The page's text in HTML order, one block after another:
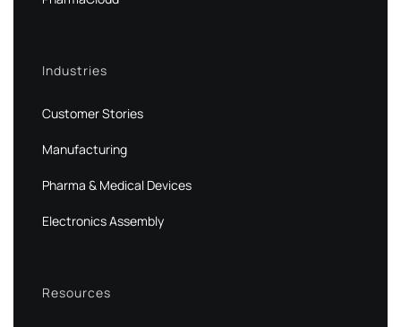
Industries
Customer Stories
Manufacturing
Pharma & Medical Devices
Electronics Assembly
Resources